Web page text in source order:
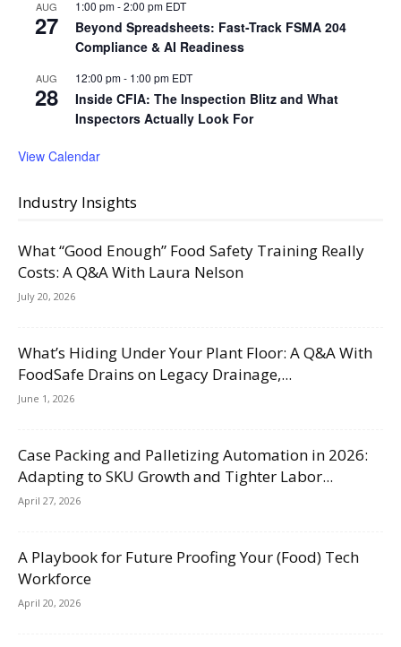
AUG
27
1:00 pm-2:00 pm EDT
Beyond Spreadsheets: Fast-Track FSMA 204
Compliance & AI Readiness
AUG
28
12:00 pm- 1:00 pm EDT
Inside CFIA: The Inspection Blitz and What
Inspectors Actually Look For
View Calendar
Industry Insights
What “Good Enough” Food Safety Training Really
Costs: A Q&A With Laura Nelson
July 20, 2026
What’s Hiding Under Your Plant Floor: A Q&A With
FoodSafe Drains on Legacy Drainage,...
June 1, 2026
Case Packing and Palletizing Automation in 2026:
Adapting to SKU Growth and Tighter Labor...
April 27, 2026
A Playbook for Future Proofing Your (Food) Tech
Workforce
April 20, 2026